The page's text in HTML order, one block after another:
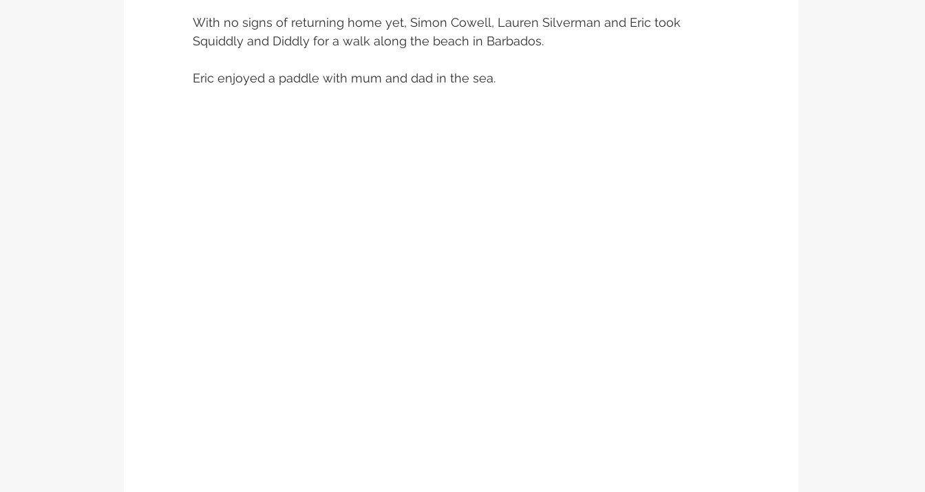
With no signs of returning home yet, Simon Cowell, Lauren Silverman and Eric took
Squiddly and Diddly for a walk along the beach in Barbados.
Eric enjoyed a paddle with mum and dad in the sea.